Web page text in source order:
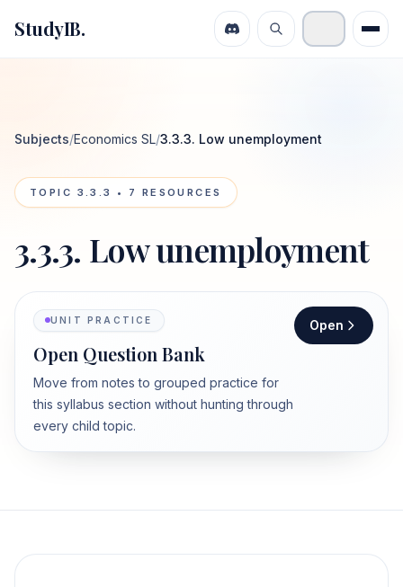
StudyIB.
Subjects/Economics SL/3.3.3. Low unemployment
TOPIC 3.3.3 • 7 RESOURCES
3.3.3. Low unemployment
UNIT PRACTICE
Open Question Bank
Move from notes to grouped practice for
this syllabus section without hunting through
every child topic.
Open